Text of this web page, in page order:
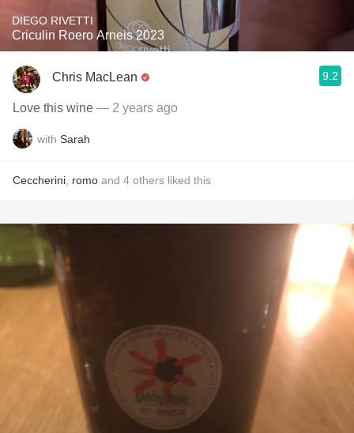
DIEGO RIVETTI
Criculin Roero Arneis 2023
Chris MacLean 9.2
Love this wine — 2 years ago
with Sarah
Ceccherini romo and 4 others liked this